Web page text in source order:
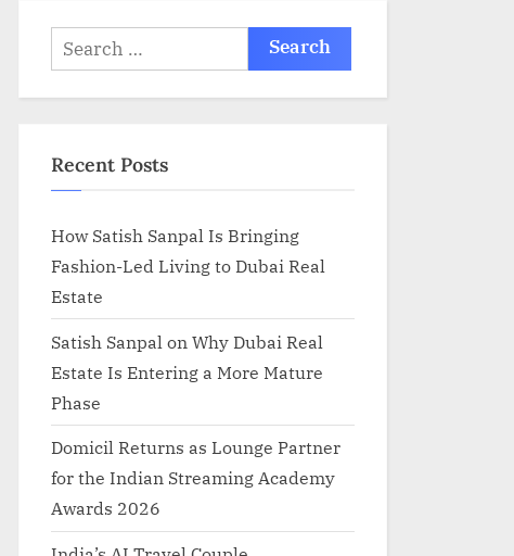
Search
for:
Recent Posts
How Satish Sanpal Is Bringing
Fashion-Led Living to Dubai Real
Estate
Satish Sanpal on Why Dubai Real
Estate Is Entering a More Mature
Phase
Domicil Returns as Lounge Partner
for the Indian Streaming Academy
Awards 2026